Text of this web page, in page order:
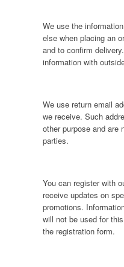
We use the
else when placing an
and to confirm
information with
We use return email
we receive. Such
other purpose and are
parties.
You can register with
receive updates on
promotions.
will not be used for
the registration form.